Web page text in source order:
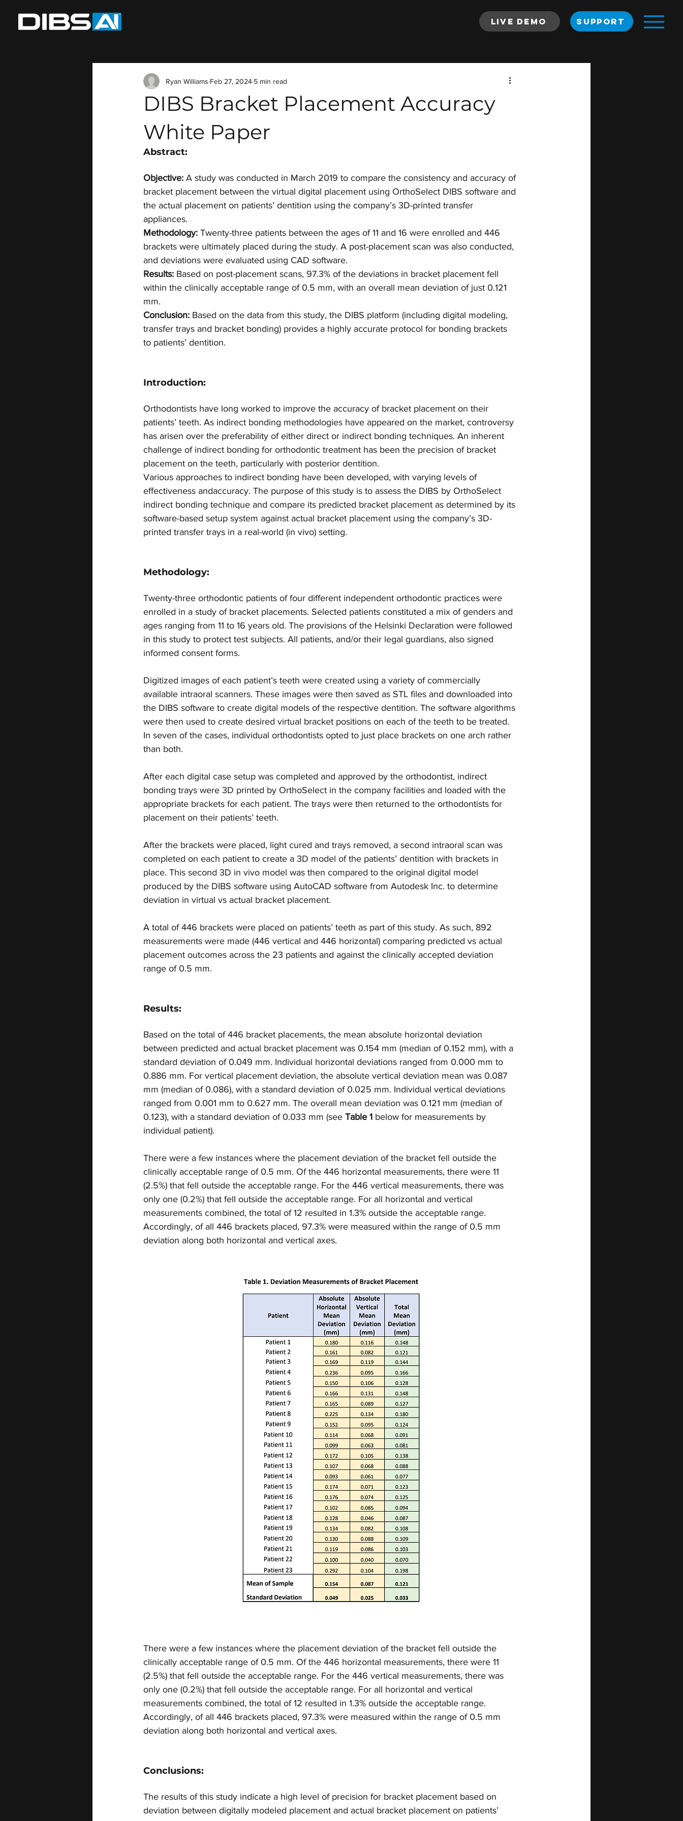
Live Demo SUPPORT
DIBS Bracket Placement Accuracy
White Paper
Ryan Williams Feb 27, 2024 5 min read
Abstract:
Objective: A study was conducted in March 2019 to compare the consistency and accuracy of
bracket placement between the virtual digital placement using OrthoSelect DIBS software and
the actual placement on patients’ dentition using the company’s 3D-printed transfer
appliances.
Methodology: Twenty-three patients between the ages of 11 and 16 were enrolled and 446
brackets were ultimately placed during the study. A post-placement scan was also conducted,
and deviations were evaluated using CAD software.
Results: Based on post-placement scans, 97.3% of the deviations in bracket placement fell
within the clinically acceptable range of 0.5 mm, with an overall mean deviation of just 0.121
mm.
Conclusion: Based on the data from this study, the DIBS platform (including digital modeling,
transfer trays and bracket bonding) provides a highly accurate protocol for bonding brackets
to patients’ dentition.
Introduction:
Orthodontists have long worked to improve the accuracy of bracket placement on their
patients’ teeth. As indirect bonding methodologies have appeared on the market, controversy
has arisen over the preferability of either direct or indirect bonding techniques. An inherent
challenge of indirect bonding for orthodontic treatment has been the precision of bracket
placement on the teeth, particularly with posterior dentition.
Various approaches to indirect bonding have been developed, with varying levels of
effectiveness andaccuracy. The purpose of this study is to assess the DIBS by OrthoSelect
indirect bonding technique and compare its predicted bracket placement as determined by its
software-based setup system against actual bracket placement using the company’s 3D-
printed transfer trays in a real-world (in vivo) setting.
Methodology:
Twenty-three orthodontic patients of four different independent orthodontic practices were
enrolled in a study of bracket placements. Selected patients constituted a mix of genders and
ages ranging from 11 to 16 years old. The provisions of the Helsinki Declaration were followed
in this study to protect test subjects. All patients, and/or their legal guardians, also signed
informed consent forms.
Digitized images of each patient’s teeth were created using a variety of commercially
available intraoral scanners. These images were then saved as STL files and downloaded into
the DIBS software to create digital models of the respective dentition. The software algorithms
were then used to create desired virtual bracket positions on each of the teeth to be treated.
In seven of the cases, individual orthodontists opted to just place brackets on one arch rather
than both.
After each digital case setup was completed and approved by the orthodontist, indirect
bonding trays were 3D printed by OrthoSelect in the company facilities and loaded with the
appropriate brackets for each patient. The trays were then returned to the orthodontists for
placement on their patients’ teeth.
After the brackets were placed, light cured and trays removed, a second intraoral scan was
completed on each patient to create a 3D model of the patients’ dentition with brackets in
place. This second 3D in vivo model was then compared to the original digital model
produced by the DIBS software using AutoCAD software from Autodesk Inc. to determine
deviation in virtual vs actual bracket placement.
A total of 446 brackets were placed on patients’ teeth as part of this study. As such, 892
measurements were made (446 vertical and 446 horizontal) comparing predicted vs actual
placement outcomes across the 23 patients and against the clinically accepted deviation
range of 0.5 mm.
Results:
Based on the total of 446 bracket placements, the mean absolute horizontal deviation
between predicted and actual bracket placement was 0.154 mm (median of 0.152 mm), with a
standard deviation of 0.049 mm. Individual horizontal deviations ranged from 0.000 mm to
0.886 mm. For vertical placement deviation, the absolute vertical deviation mean was 0.087
mm (median of 0.086), with a standard deviation of 0.025 mm. Individual vertical deviations
ranged from 0.001 mm to 0.627 mm. The overall mean deviation was 0.121 mm (median of
0.123), with a standard deviation of 0.033 mm (see Table 1 below for measurements by
individual patient).
There were a few instances where the placement deviation of the bracket fell outside the
clinically acceptable range of 0.5 mm. Of the 446 horizontal measurements, there were 11
(2.5%) that fell outside the acceptable range. For the 446 vertical measurements, there was
only one (0.2%) that fell outside the acceptable range. For all horizontal and vertical
measurements combined, the total of 12 resulted in 1.3% outside the acceptable range.
Accordingly, of all 446 brackets placed, 97.3% were measured within the range of 0.5 mm
deviation along both horizontal and vertical axes.
There were a few instances where the placement deviation of the bracket fell outside the
clinically acceptable range of 0.5 mm. Of the 446 horizontal measurements, there were 11
(2.5%) that fell outside the acceptable range. For the 446 vertical measurements, there was
only one (0.2%) that fell outside the acceptable range. For all horizontal and vertical
measurements combined, the total of 12 resulted in 1.3% outside the acceptable range.
Accordingly, of all 446 brackets placed, 97.3% were measured within the range of 0.5 mm
deviation along both horizontal and vertical axes.
Conclusions:
The results of this study indicate a high level of precision for bracket placement based on
deviation between digitally modeled placement and actual bracket placement on patients’